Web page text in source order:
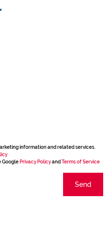
information and related services.
Google Privacy Policyand Terms of Service
Send